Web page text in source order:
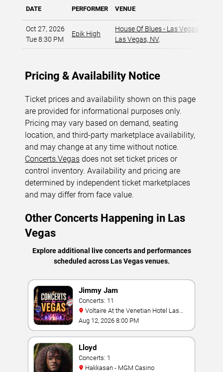
DATE PERFORMER VENUE
Oct 27, 2026
Tue 8:30 PM
Epik High
House Of Blues - Las Vegas
Las Vegas, NV,
Pricing & Availability Notice
Ticket prices and availability shown on this page
are provided for informational purposes only.
Pricing may vary based on demand, seating
location, and third-party marketplace availability,
and may change at any time without notice.
Concerts.Vegas does not set ticket prices or
control inventory. Availability and pricing are
determined by independent ticket marketplaces
and may differ from face value.
Other Concerts Happening in Las
Vegas
Explore additional live concerts and performances
scheduled across Las Vegas venues.
Jimmy Jam
Concerts: 11
Vegas
Aug 12, 2026 8:00 PM
Lloyd
Concerts: 1
Hakkasan - MGM Casino